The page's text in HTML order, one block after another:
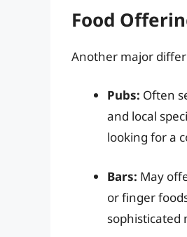
Food
Another major
Pubs: Often
and local
looking for a
Bars: May
or finger
sophisticated